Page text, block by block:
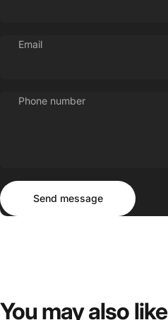
Email
Phone number
Send message
Send message
You mayalso like